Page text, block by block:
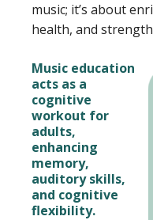
music; it’s about
health, and
Music education
acts as a
cognitive
workout for
adults,
enhancing
memory,
auditory skills,
and cognitive
flexibility.